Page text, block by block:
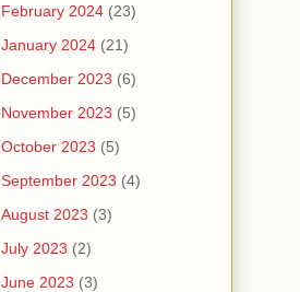
February 2024 (23)
January 2024 (21)
December 2023 (6)
November 2023 (5)
October 2023 (5)
September 2023 (4)
August 2023 (3)
July 2023 (2)
June 2023 (3)